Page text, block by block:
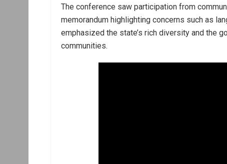
The conference saw participation from
memorandum highlighting concerns such as
emphasized the state’s rich diversity and the
communities.